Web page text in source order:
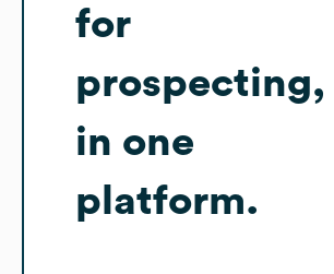
for
prospecting,
in one
platform.